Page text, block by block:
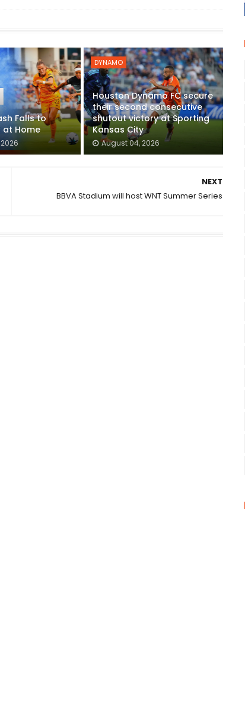
Falls to
at Home
DYNAMO
Houston Dynamo FC secure
their second consecutive
shutout victory at Sporting
Kansas City
August 04, 2026
NEXT
BBVA Stadium will host WNT Summer Series